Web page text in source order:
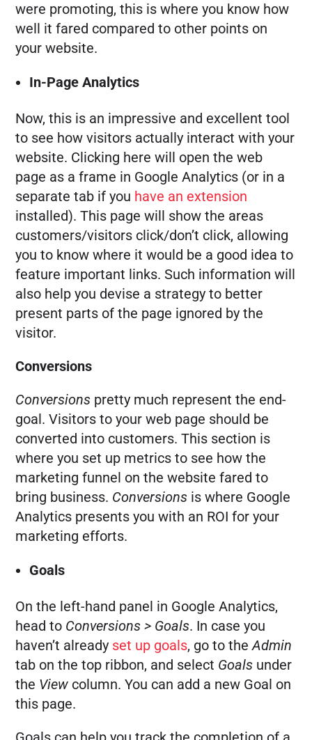
were promoting, this is where you know how
well it fared compared to other points on
your website.
In-Page Analytics
Now, this is an impressive and excellent tool
to see how visitors actually interact with your
website. Clicking here will open the web
page as a frame in Google Analytics (or in a
separate tab if you have an extension
installed). This page will show the areas
customers/visitors click/don’t click, allowing
you to know where it would be a good idea to
feature important links. Such information will
also help you devise a strategy to better
present parts of the page ignored by the
visitor.
Conversions
Conversions pretty much represent the end-
goal. Visitors to your web page should be
converted into customers. This section is
where you set up metrics to see how the
marketing funnel on the website fared to
bring business. Conversions is where Google
Analytics presents you with an ROI for your
marketing efforts.
Goals
On the left-hand panel in Google Analytics,
head to Conversions > Goals. In case you
haven’t already set up goals, go to theAdmin
tab on the top ribbon, and select Goals under
the View column. You can add a new Goal on
this page.